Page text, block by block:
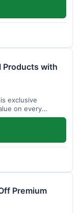
Products with
exclusive
on every
Premium